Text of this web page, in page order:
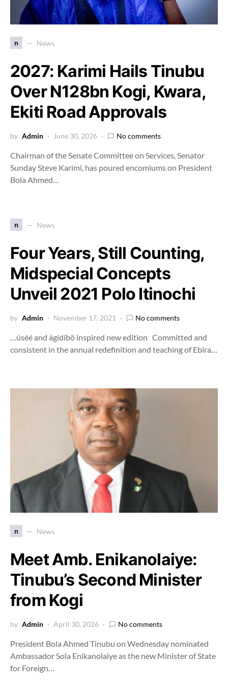
n News
2027: Karimi Hails Tinubu
Over N128bn Kogi, Kwara,
Ekiti Road Approvals
by Admin June 30, 2026 No comments
Chairman of the Senate Committee on Services, Senator
Sunday Steve Karimi, has poured encomiums on President
Bola Ahmed…
n News
Four Years, Still Counting,
Midspecial Concepts
Unveil 2021 Polo Itinochi
by Admin November 17, 2021 No comments
…úséé and ágídíbö inspired new edition Committed and
consistent in the annual redefinition and teaching of Ebira…
n News
Meet Amb. Enikanolaiye:
Tinubu’s Second Minister
from Kogi
by Admin April 30, 2026 No comments
President Bola Ahmed Tinubu on Wednesday nominated
Ambassador Sola Enikanolaiye as the new Minister of State
for Foreign…